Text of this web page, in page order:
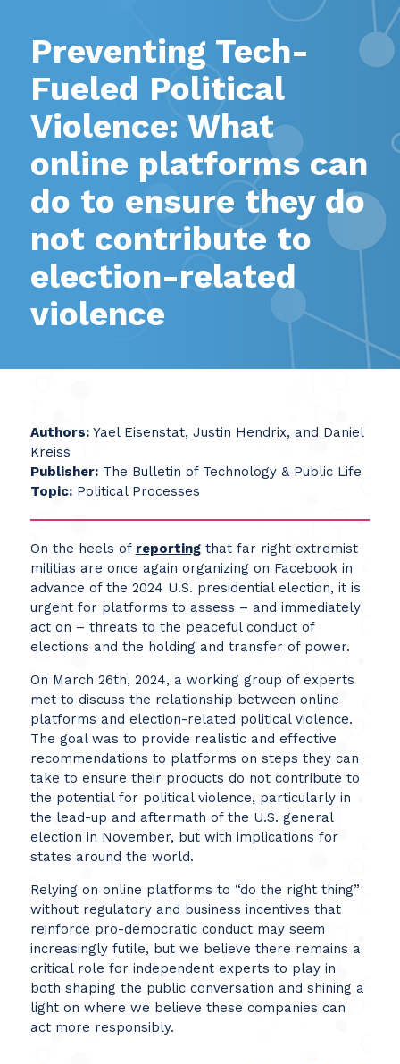
Preventing Tech-
Fueled Political
Violence: What
online platforms can
do to ensure they do
not contribute to
election-related
violence
Authors:Yael Eisenstat, Justin Hendrix, and Daniel
Kreiss
Publisher:The Bulletin of Technology & Public Life
Topic:Political Processes
On the heels of reportingthat far right extremist
militias are once again organizing on Facebook in
advance of the 2024 U.S. presidential election, it is
urgent for platforms to assess – and immediately
act on – threats to the peaceful conduct of
elections and the holding and transfer of power.
On March 26th, 2024, a working group of experts
met to discuss the relationship between online
platforms and election-related political violence.
The goal was to provide realistic and effective
recommendations to platforms on steps they can
take to ensure their products do not contribute to
the potential for political violence, particularly in
the lead-up and aftermath of the U.S. general
election in November, but with implications for
states around the world.
Relying on online platforms to “do the right thing”
without regulatory and business incentives that
reinforce pro-democratic conduct may seem
increasingly futile, but we believe there remains a
critical role for independent experts to play in
both shaping the public conversation and shining a
light on where we believe these companies can
act more responsibly.